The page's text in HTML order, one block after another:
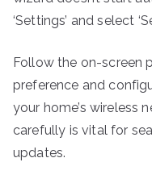
‘Settings’ and select
Follow the on-screen
preference and
your home’s wireless
carefully is vital for
updates.